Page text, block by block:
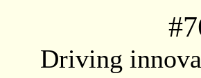
#
Driving